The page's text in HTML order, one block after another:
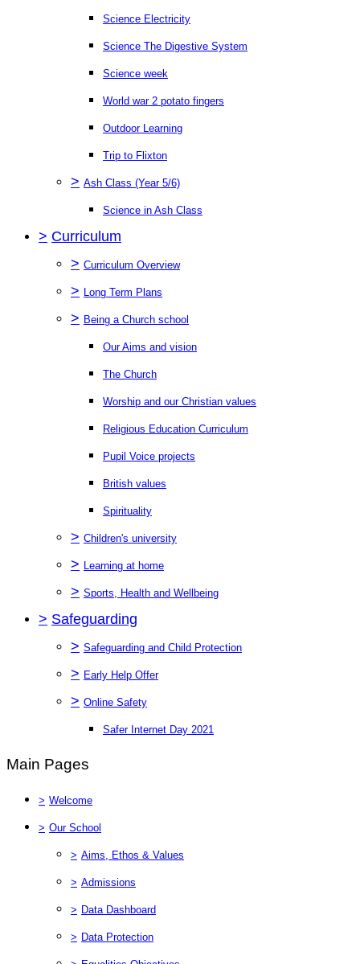
Science Electricity
Science The Digestive System
Science week
World war 2 potato fingers
Outdoor Learning
Trip to Flixton
> Ash Class (Year 5/6)
Science in Ash Class
> Curriculum
> Curriculum Overview
> Long Term Plans
> Being a Church school
Our Aims and vision
The Church
Worship and our Christian values
Religious Education Curriculum
Pupil Voice projects
British values
Spirituality
> Children's university
> Learning at home
> Sports, Health and Wellbeing
> Safeguarding
> Safeguarding and Child Protection
> Early Help Offer
> Online Safety
Safer Internet Day 2021
Main Pages
> Welcome
> Our School
> Aims, Ethos & Values
> Admissions
> Data Dashboard
> Data Protection